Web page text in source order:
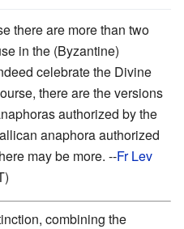
there are more than two
in the (Byzantine)
celebrate the Divine
there are the versions
authorized by the
anaphora authorized
may be more. --Fr Lev
combining the